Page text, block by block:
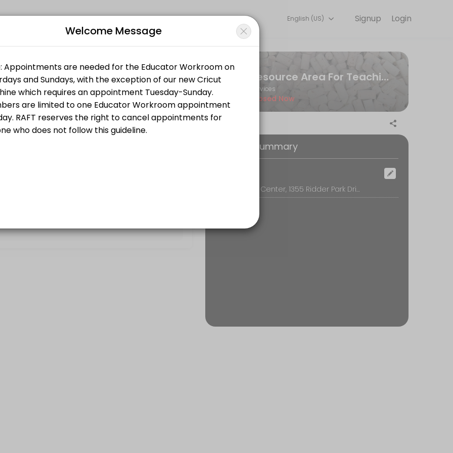
levels. Our experienced educators create engaging learning experiences. Book a session online to get started.
and do not need any support or training. If you are purchasing any images from Cricut access, we highly encourage you to use a
Login
Signup
English (US)
Resource Area For Teaching
Services
Closed Now
Booking Summary
RAFT Simon Center, 1355 Ridder Park Drive, San Jose
Welcome Message